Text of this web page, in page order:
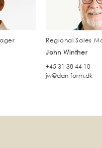
Regional Sales
John Winther
+45 31 38 44 10
jw@dan-form.dk